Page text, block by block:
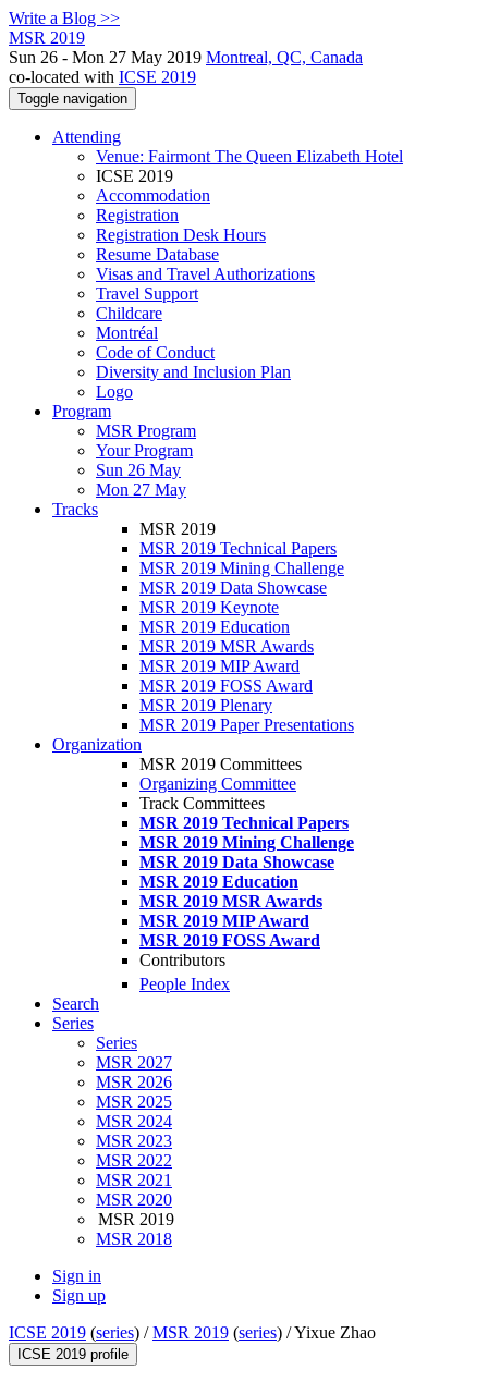
Write a Blog >>
MSR 2019
Sun 26 - Mon 27 May 2019 Montreal, QC, Canada
co-located with ICSE 2019
Toggle navigation
Attending
Venue: Fairmont The Queen Elizabeth Hotel
ICSE 2019
Accommodation
Registration
Registration Desk Hours
Resume Database
Visas and Travel Authorizations
Travel Support
Childcare
Montréal
Code of Conduct
Diversity and Inclusion Plan
Logo
Program
MSR Program
Your Program
Sun 26 May
Mon 27 May
Tracks
MSR 2019
MSR 2019 Technical Papers
MSR 2019 Mining Challenge
MSR 2019 Data Showcase
MSR 2019 Keynote
MSR 2019 Education
MSR 2019 MSR Awards
MSR 2019 MIP Award
MSR 2019 FOSS Award
MSR 2019 Plenary
MSR 2019 Paper Presentations
Organization
MSR 2019 Committees
Organizing Committee
Track Committees
MSR 2019 Technical Papers
MSR 2019 Mining Challenge
MSR 2019 Data Showcase
MSR 2019 Education
MSR 2019 MSR Awards
MSR 2019 MIP Award
MSR 2019 FOSS Award
Contributors
People Index
Search
Series
Series
MSR 2027
MSR 2026
MSR 2025
MSR 2024
MSR 2023
MSR 2022
MSR 2021
MSR 2020
MSR 2019
MSR 2018
Sign in
Sign up
ICSE 2019 (series) /MSR 2019 (series) /Yixue Zhao
ICSE 2019 profile